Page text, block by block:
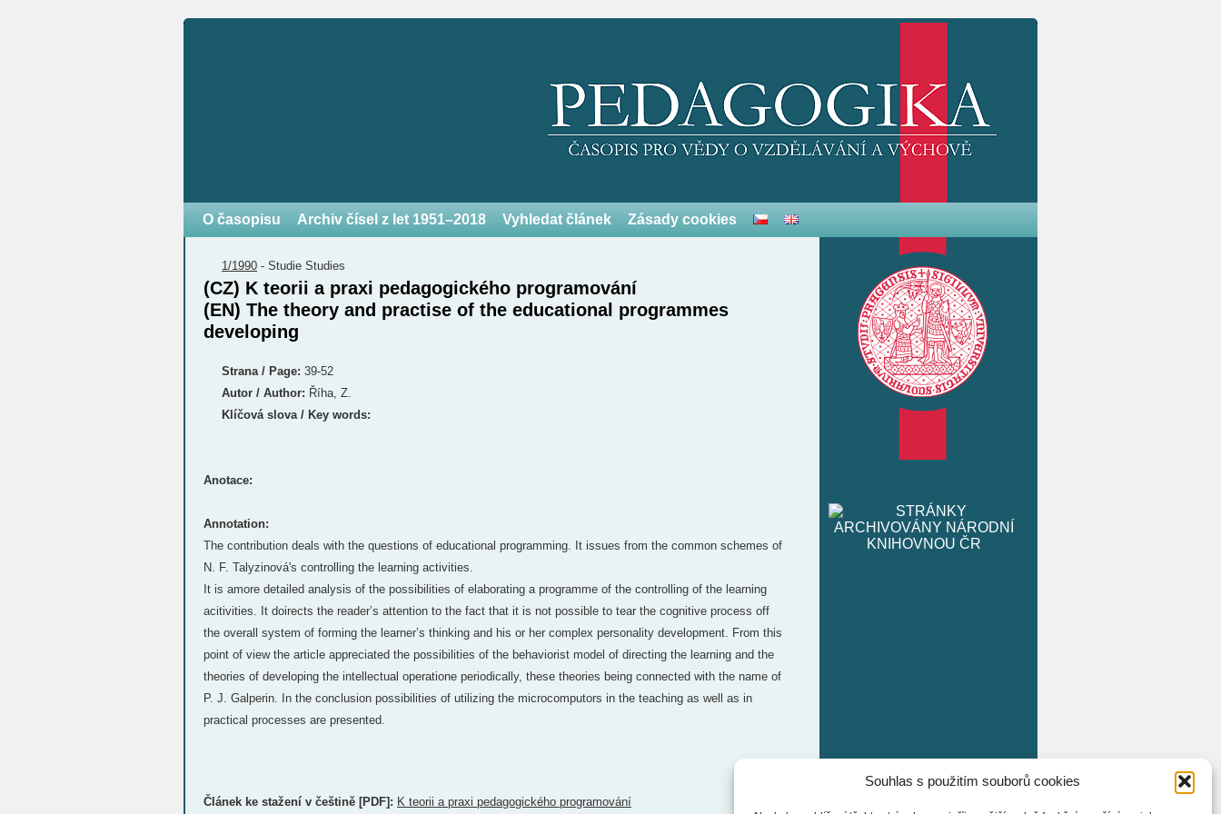
Souhlas s použitím souborů cookies
O časopisu Archiv čísel z let 1951–2018 Vyhledat článek Zásady cookies
1/1990 - Studie Studies
(CZ) K teorii a praxi pedagogického programování
(EN) The theory and practise of the educational programmes
developing
Strana / Page: 39-52
Autor / Author: Říha, Z.
Klíčová slova / Key words:
Anotace:
Annotation:
The contribution deals with the questions of educational programming. It issues from the common schemes of
N. F. Talyzinová's controlling the learning activities.
It is amore detailed analysis of the possibilities of elaborating a programme of the controlling of the learning
acitivities. It doirects the reader’s attention to the fact that it is not possible to tear the cognitive process off
the overall system of forming the learner’s thinking and his or her complex personality development. From this
point of view the article appreciated the possibilities of the behaviorist model of directing the learning and the
theories of developing the intellectual operatione periodically, these theories being connected with the name of
P. J. Galperin. In the conclusion possibilities of utilizing the microcomputors in the teaching as well as in
practical processes are presented.
Článek ke stažení v češtině [PDF]: K teorii a praxi pedagogického programování